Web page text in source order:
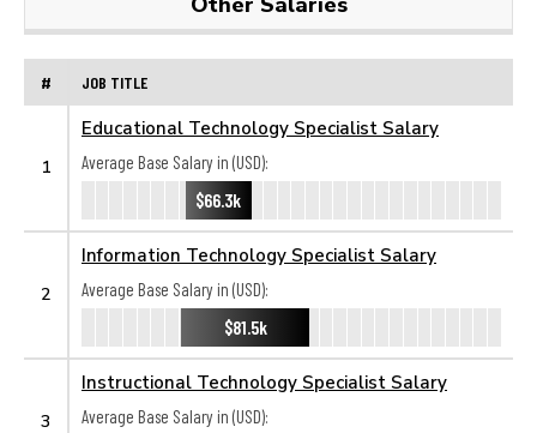
# JOB TITLE
1
Educational Technology Specialist Salary
Average Base Salary in (USD):
$66.3k
2
Information Technology Specialist Salary
Average Base Salary in (USD):
$81.5k
3
Instructional Technology Specialist Salary
Average Base Salary in (USD):